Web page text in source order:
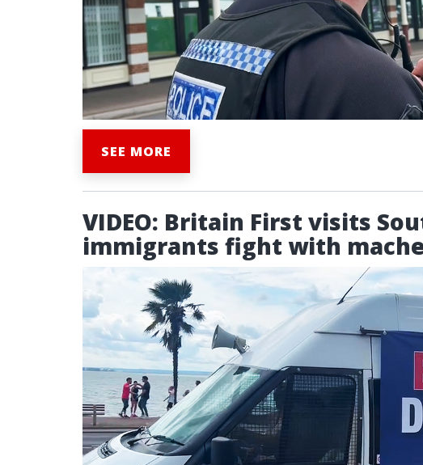
SEE MORE
VIDEO: Britain First visits
immigrants fight with